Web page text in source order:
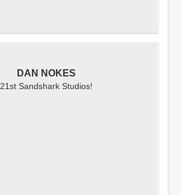
DAN NOKES
21st Sandshark Studios!